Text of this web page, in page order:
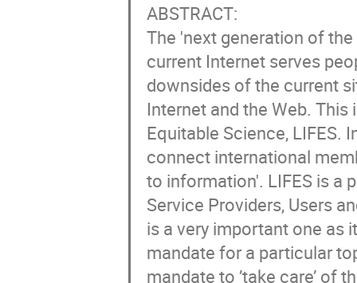
ABSTRACT:
The 'next generation of
current Internet serves
downsides of the current
Internet and the Web.
Equitable Science, LIFES.
connect international
to information'. LIFES is a
Service Providers, Users
is a very important one as
mandate for a particular
mandate to ’take care’ of